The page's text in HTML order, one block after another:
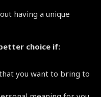
having a unique
choice if:
you want to bring to